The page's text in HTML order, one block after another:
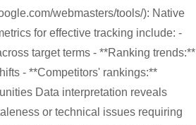
webmasters/tools/): Native
for effective tracking include: -
target terms - **Ranking trends:**
- **Competitors' rankings:**
Data interpretation reveals
or technical issues requiring